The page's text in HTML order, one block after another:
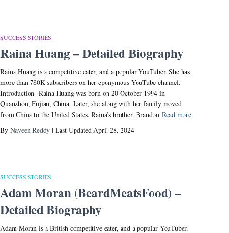
SUCCESS STORIES
Raina Huang – Detailed Biography
Raina Huang is a competitive eater, and a popular YouTuber. She has
more than 780K subscribers on her eponymous YouTube channel.
Introduction- Raina Huang was born on 20 October 1994 in
Quanzhou, Fujian, China. Later, she along with her family moved
from China to the United States. Raina’s brother, Brandon Read more
ByNaveen Reddy | Last Updated April 28, 2024
SUCCESS STORIES
Adam Moran (BeardMeatsFood) –
Detailed Biography
Adam Moran is a British competitive eater, and a popular YouTuber.